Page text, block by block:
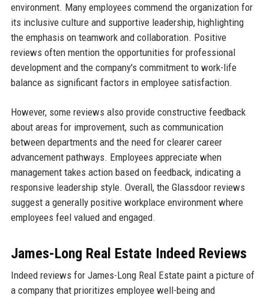
environment. Many employees commend the organization for
its inclusive culture and supportive leadership, highlighting
the emphasis on teamwork and collaboration. Positive
reviews often mention the opportunities for professional
development and the company's commitment to work-life
balance as significant factors in employee satisfaction.
However, some reviews also provide constructive feedback
about areas for improvement, such as communication
between departments and the need for clearer career
advancement pathways. Employees appreciate when
management takes action based on feedback, indicating a
responsive leadership style. Overall, the Glassdoor reviews
suggest a generally positive workplace environment where
employees feel valued and engaged.
James-Long Real Estate Indeed Reviews
Indeed reviews for James-Long Real Estate paint a picture of
a company that prioritizes employee well-being and